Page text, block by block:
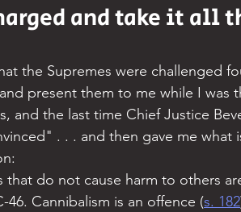
and take it all
the Supremes were challenged
present them to me while I was
and the last time Chief Justice
. . . and then gave me what
that do not cause harm to others
46. Cannibalism is an offence (s. 182